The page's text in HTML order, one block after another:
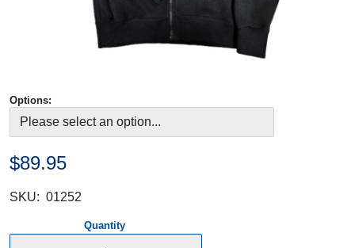
Options:
$89.95
SKU: 01252
Quantity